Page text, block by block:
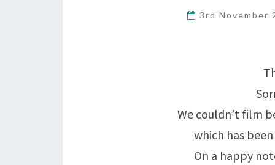
3rd November
We couldn’t film
which has
On a happy